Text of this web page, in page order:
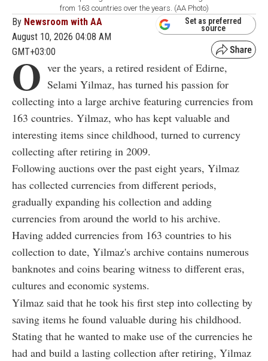
from 163 countries over the years. (AA Photo)
By Newsroom with AA
August 10, 2026 04:08 AM
GMT+03:00
Set as preferred
source
O ver the years, a retired resident of Edirne,
Selami Yilmaz, has turned his passion for
collecting into a large archive featuring currencies from
163 countries. Yilmaz, who has kept valuable and
interesting items since childhood, turned to currency
collecting after retiring in 2009.
Following auctions over the past eight years, Yilmaz
has collected currencies from different periods,
gradually expanding his collection and adding
currencies from around the world to his archive.
Having added currencies from 163 countries to his
collection to date, Yilmaz's archive contains numerous
banknotes and coins bearing witness to different eras,
cultures and economic systems.
Yilmaz said that he took his first step into collecting by
saving items he found valuable during his childhood.
Stating that he wanted to make use of the currencies he
had and build a lasting collection after retiring, Yilmaz